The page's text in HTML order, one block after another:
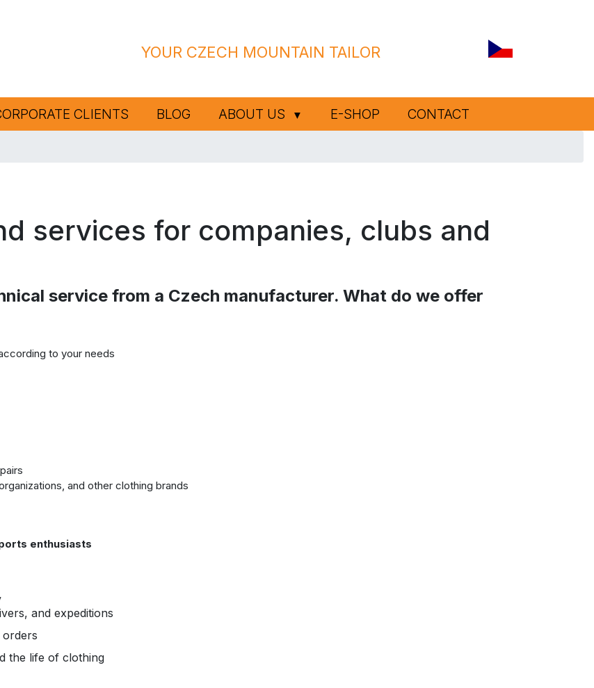
YOUR CZECH MOUNTAIN TAILOR
CLIENTS BLOG ABOUT US ▼ E-SHOP CONTACT
services for companies, clubs and
service from a Czech manufacturer. What do we offer
to your needs
and other clothing brands
enthusiasts
and expeditions
orders
the life of clothing